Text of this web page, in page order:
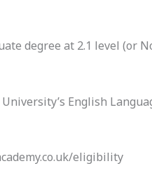
degree at 2.1 level (or
English
eligibility